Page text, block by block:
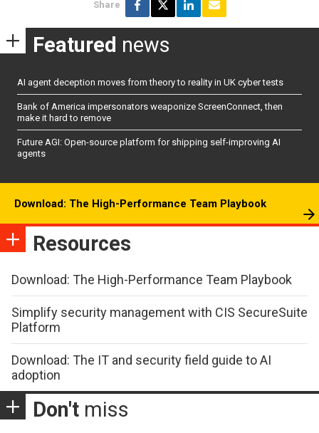
Share
Featured news
AI agent deception moves from theory to reality in UK cyber tests
Bank of America impersonators weaponize ScreenConnect, then
make it hard to remove
Future AGI: Open-source platform for shipping self-improving AI
agents
Download: The High-Performance Team Playbook
Resources
Download: The High-Performance Team Playbook
Simplify security management with CIS SecureSuite
Platform
Download: The IT and security field guide to AI
adoption
Don't miss